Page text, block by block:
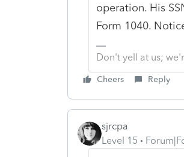
operation. His
Form 1040.
Don't yell at us;
Cheers Reply
sjrcpa
Level 15